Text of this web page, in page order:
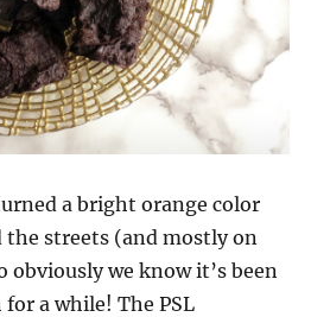
a bright orange color
the streets (and mostly on
obviously we know it’s been
for a while! The PSL